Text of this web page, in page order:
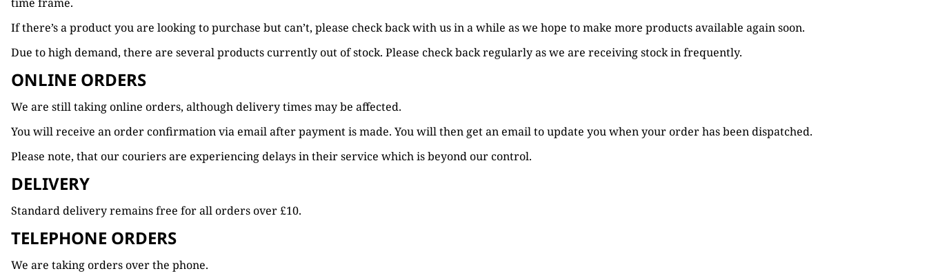
If there’s a product you are looking to purchase but can’t, please check back with us in a while as we hope to make more products available again soon.
Due to high demand, there are several products currently out of stock. Please check back regularly as we are receiving stock in frequently.
ONLINE ORDERS
We are still taking online orders, although delivery times may be affected.
You will receive an order confirmation via email after payment is made. You will then get an email to update you when your order has been dispatched.
Please note, that our couriers are experiencing delays in their service which is beyond our control.
DELIVERY
Standard delivery remains free for all orders over £10.
TELEPHONE ORDERS
We are taking orders over the phone.